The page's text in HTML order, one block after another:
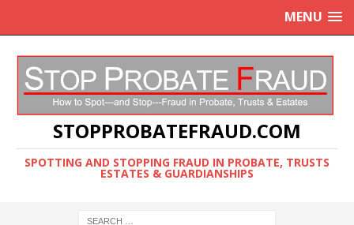
MENU
STOPPROBATEFRAUD.COM
SPOTTING AND STOPPING FRAUD IN PROBATE, TRUSTS
ESTATES & GUARDIANSHIPS